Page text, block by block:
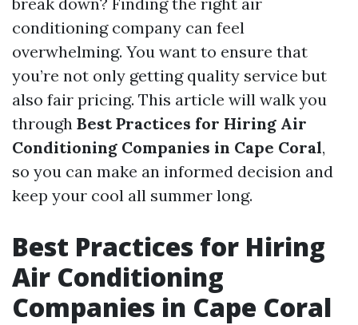
conditioning company can feel
overwhelming. You want to ensure that
you’re not only getting quality service but
also fair pricing. This article will walk you
through Best Practices for Hiring Air
Conditioning Companies in Cape Coral,
so you can make an informed decision and
keep your cool all summer long.
Best Practices for Hiring
Air Conditioning
Companies in Cape Coral